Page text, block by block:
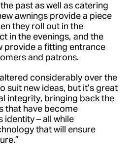
past as well as catering
awnings provide a piece
they roll out in the
in the evenings, and the
provide a fitting entrance
and patrons.
considerably over the
suit new ideas, but it’s great
integrity, bringing back the
that have become
identity – all while
that will ensure